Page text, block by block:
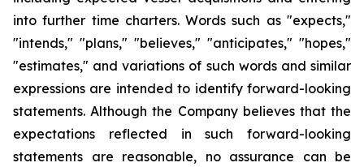
into further time charters. Words such as "expects,"
"intends," "plans," "believes," "anticipates," "hopes,"
"estimates," and variations of such words and similar
expressions are intended to identify forward-looking
statements. Although the Company believes that the
expectations reflected in such forward-looking
statements are reasonable, no assurance can be